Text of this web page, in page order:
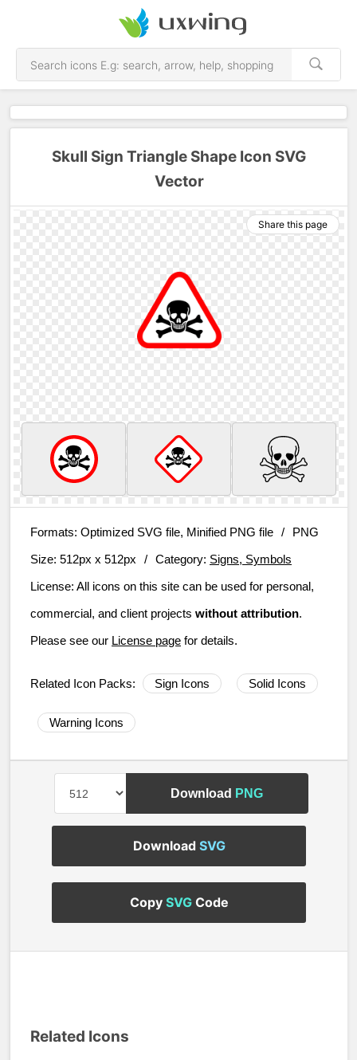
Skull Sign Triangle Shape Icon SVG
Vector
Share this page
Formats: Optimized SVG file, Minified PNG file /
PNG
Size: 512px x 512px / Category: Signs, Symbols
License: All icons on this site can be used for personal,
commercial, and client projects without attribution.
Please see our License page for details.
Related Icon Packs: Sign Icons Solid Icons
Warning Icons
Download PNG
Download SVG
Copy SVGCode
Related Icons